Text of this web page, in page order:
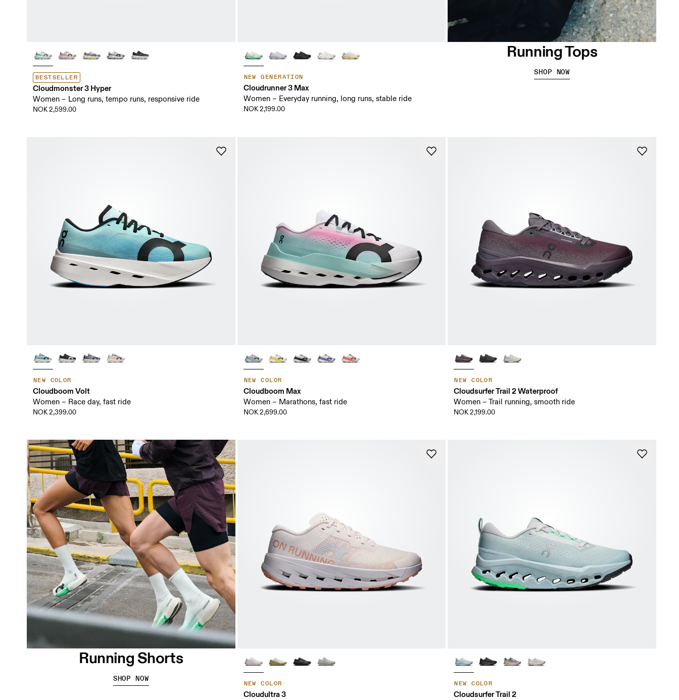
BESTSELLER
Cloudmonster 3 Hyper
Women – Long runs, tempo runs, responsive ride
NOK 2,599.00
NEW GENERATION
Cloudrunner 3 Max
Women – Everyday running, long runs, stable ride
NOK 2,199.00
NEW COLOR
Cloudboom Volt
Women – Race day, fast ride
NOK 2,399.00
NEW COLOR
Cloudboom Max
Women – Marathons, fast ride
NOK 2,699.00
NEW COLOR
Cloudsurfer Trail 2 Waterproof
Women – Trail running, smooth ride
NOK 2,199.00
NEW COLOR
Cloudultra 3
NEW COLOR
Cloudsurfer Trail 2
Running Tops
SHOP NOW
Running Shorts
SHOP NOW